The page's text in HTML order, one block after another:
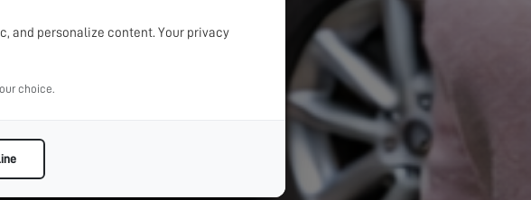
and personalize content. Your privacy
choice.